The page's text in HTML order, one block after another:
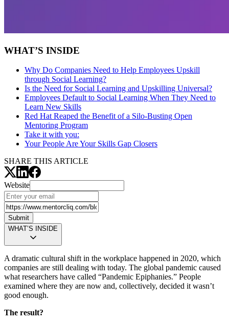
WHAT’S INSIDE
Why Do Companies Need to Help Employees Upskill
through Social Learning?
Is the Need for Social Learning and Upskilling Universal?
Employees Default to Social Learning When They Need to
Learn New Skills
Red Hat Reaped the Benefit of a Silo-Busting Open
Mentoring Program
Take it with you:
Your People Are Your Skills Gap Closers
SHARE THIS ARTICLE
Website
Submit
WHAT’S INSIDE
A dramatic cultural shift in the workplace happened in 2020, which
companies are still dealing with today. The global pandemic caused
what researchers have called “Pandemic Epiphanies.” People
examined where they are now and, collectively, decided it wasn’t
good enough.
The result?